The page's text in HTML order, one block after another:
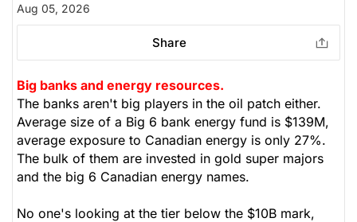
Aug 05, 2026
Share
Big banks and energy resources.
The banks aren't big players in the oil patch either.
Average size of a Big 6 bank energy fund is $139M,
average exposure to Canadian energy is only 27%.
The bulk of them are invested in gold super majors
and the big 6 Canadian energy names.
No one's looking at the tier below the $10B mark,